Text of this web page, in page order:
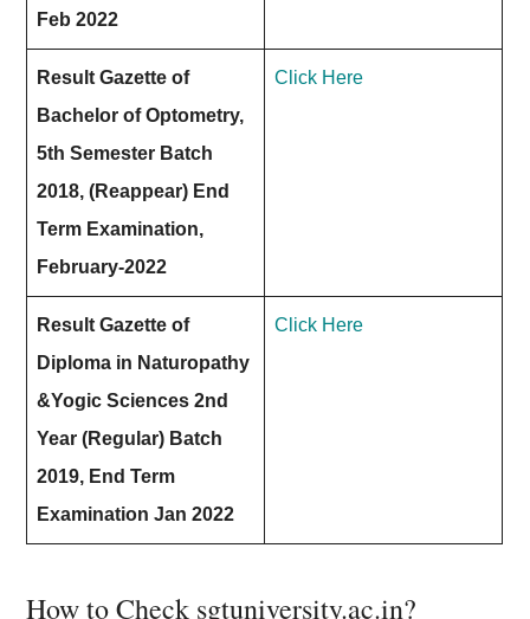
Feb 2022
Result Gazette of
Bachelor of Optometry,
5th Semester Batch
2018, (Reappear) End
Term Examination,
February-2022
Click Here
Result Gazette of
Diploma in Naturopathy
&Yogic Sciences 2nd
Year (Regular) Batch
2019, End Term
Examination Jan 2022
Click Here
How to Check sgtuniversity.ac.in?